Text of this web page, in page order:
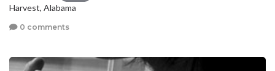
Harvest, Alabama
0 comments